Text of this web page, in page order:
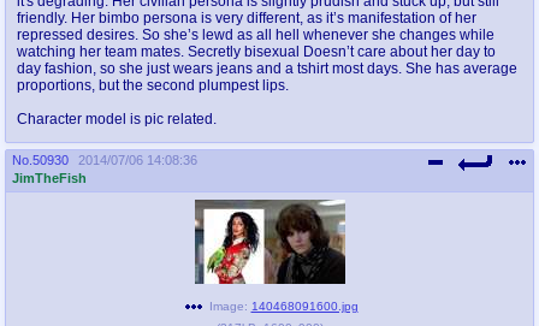
friendly. Her bimbo persona is very different, as it’s manifestation of her
repressed desires. So she’s lewd as all hell whenever she changes while
watching her team mates. Secretly bisexual Doesn’t care about her day to
day fashion, so she just wears jeans and a tshirt most days. She has average
proportions, but the second plumpest lips.
Character model is pic related.
No. 50930
2014/07/06 14:08:36
JimTheFish
Image: 140468091600.jpg